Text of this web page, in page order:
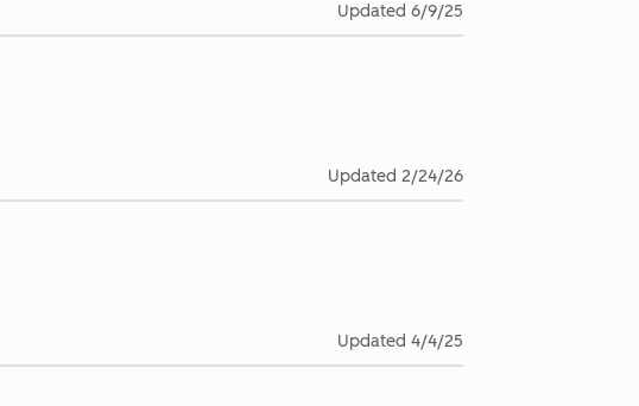
Updated 6/9/25
Updated 2/24/26
Updated 4/4/25